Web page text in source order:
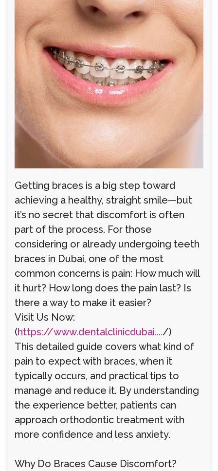
Getting braces is a big step toward
achieving a healthy, straight smile—but
it’s no secret that discomfort is often
part of the process. For those
considering or already undergoing teeth
braces in Dubai, one of the most
common concerns is pain: How much will
it hurt? How long does the pain last? Is
there a way to make it easier?
Visit Us Now:
(https://www.dentalclinicdubai..../)
This detailed guide covers what kind of
pain to expect with braces, when it
typically occurs, and practical tips to
manage and reduce it. By understanding
the experience better, patients can
approach orthodontic treatment with
more confidence and less anxiety.
Why Do Braces Cause Discomfort?